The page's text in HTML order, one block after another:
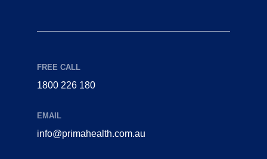
FREE CALL
1800 226 180
EMAIL
info@primahealth.com.au